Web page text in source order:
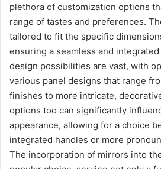
plethora of customization options
range of tastes and preferences.
tailored to fit the specific
ensuring a seamless and
design possibilities are vast, with
various panel designs that range
finishes to more intricate,
options too can significantly
appearance, allowing for a choice
integrated handles or more
The incorporation of mirrors into